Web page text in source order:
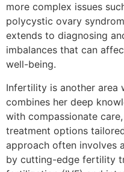
more complex issues
polycystic ovary
extends to diagnosing
imbalances that can
well-being.
Infertility is another area
combines her deep
with compassionate
treatment options
approach often involves
by cutting-edge fertility